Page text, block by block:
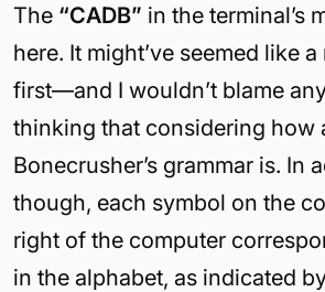
The “CADB” in the terminal’s
here. It might’ve seemed like
first—and I wouldn’t blame
thinking that considering how
Bonecrusher’s grammar is. In
though, each symbol on the
right of the computer
in the alphabet, as indicated